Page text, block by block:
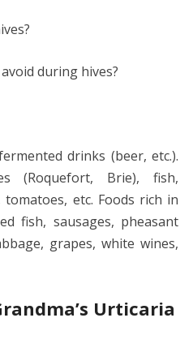
during hives?
drinks (beer, etc.).
(Roquefort, Brie), fish,
etc. Foods rich in
fish, sausages, pheasant
grapes, white wines,
Urticaria